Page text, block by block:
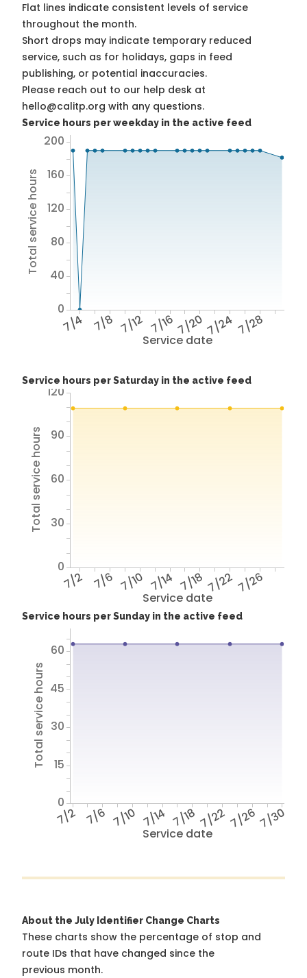
Flat lines indicate consistent levels of service
throughout the month.
Short drops may indicate temporary reduced
service, such as for holidays, gaps in feed
publishing, or potential inaccuracies.
Please reach out to our help desk at
hello@calitp.org with any questions.
Service hours per weekday in the active feed
Service date
7/4 7/8 7/12 7/167/207/24 7/28
Total service hours
0
40
80
120
160
200
Service hours per Saturday in the active feed
Service date
7/2 7/6 7/10 7/14 7/18 7/227/26
Total service hours
0
30
60
90
120
Service hours per Sunday in the active feed
Service date
7/2 7/6 7/10 7/14 7/18 7/227/267/30
Total service hours
0
15
30
45
60
About the July Identifier Change Charts
These charts show the percentage of stop and
route IDs that have changed since the
previous month.